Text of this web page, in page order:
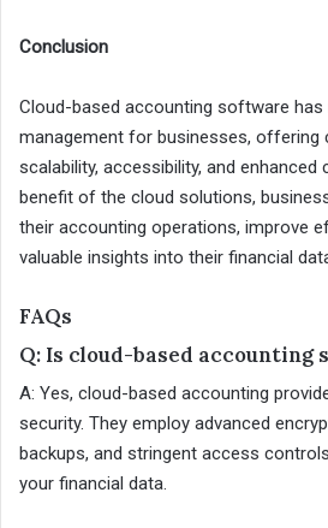
Conclusion
Cloud-based accounting software has
management for businesses,
scalability, accessibility, and enhanced
benefit of the cloud solutions,
their accounting operations, improve
valuable insights into their financial
FAQs
Q: Is cloud-based accounting
A: Yes, cloud-based accounting
security. They employ advanced
backups, and stringent access
your financial data.